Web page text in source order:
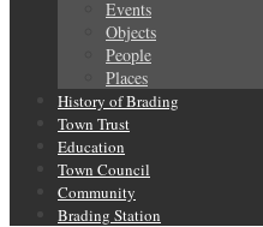
Events
Objects
People
Places
History of Brading
Town Trust
Education
Town Council
Community
Brading Station